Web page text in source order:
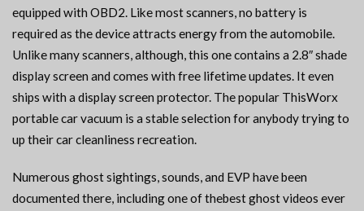
equipped with OBD2. Like most scanners, no battery is
required as the device attracts energy from the automobile.
Unlike many scanners, although, this one contains a 2.8″ shade
display screen and comes with free lifetime updates. It even
ships with a display screen protector. The popular ThisWorx
portable car vacuum is a stable selection for anybody trying to
up their car cleanliness recreation.
Numerous ghost sightings, sounds, and EVP have been
documented there, including one of thebest ghost videos ever